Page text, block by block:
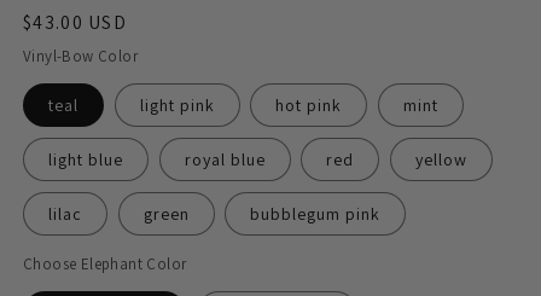
Regular
price
$43.00 USD
Vinyl-Bow Color
teal light pink hot pink mint
light blue royal blue red yellow
lilac green bubblegum pink
Choose Elephant Color